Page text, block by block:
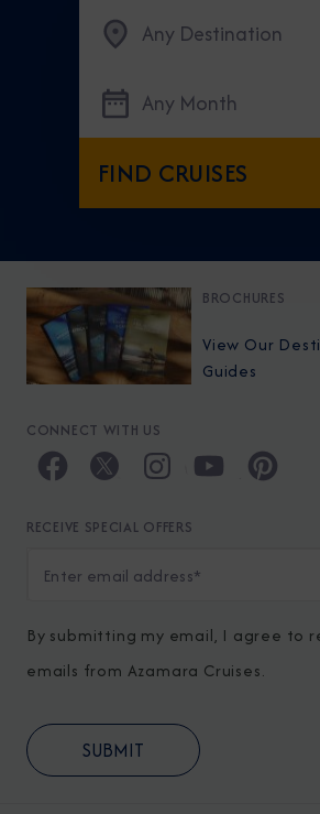
Any Destination
Any Month
FIND CRUISES
BROCHURES
View Our
Guides
CONNECT WITH US
RECEIVE SPECIAL OFFERS
By submitting my email, I agree to
emails from Azamara Cruises.